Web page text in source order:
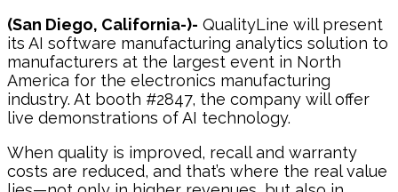
(San Diego, California-)- QualityLine will present
its AI software manufacturing analytics solution to
manufacturers at the largest event in North
America for the electronics manufacturing
industry. At booth #2847, the company will offer
live demonstrations of AI technology.
When quality is improved, recall and warranty
costs are reduced, and that’s where the real value